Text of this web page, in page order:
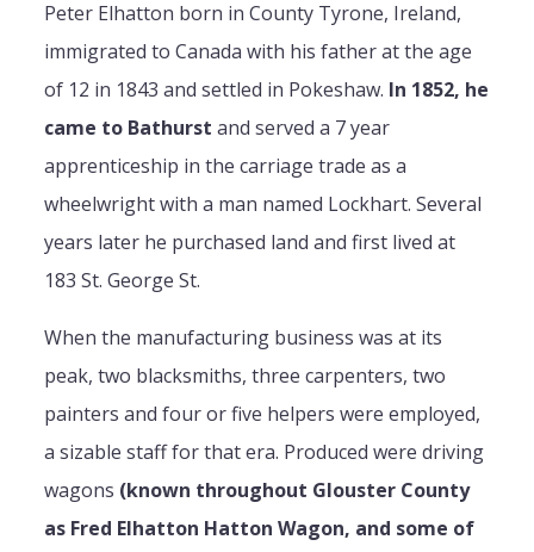
Peter Elhatton born in County Tyrone, Ireland,
immigrated to Canada with his father at the age
of 12 in 1843 and settled in Pokeshaw. In 1852, he
came to Bathurst and served a 7 year
apprenticeship in the carriage trade as a
wheelwright with a man named Lockhart. Several
years later he purchased land and first lived at
183 St. George St.
When the manufacturing business was at its
peak, two blacksmiths, three carpenters, two
painters and four or five helpers were employed,
a sizable staff for that era. Produced were driving
wagons (known throughout Glouster County
as Fred Elhatton Hatton Wagon, and some of